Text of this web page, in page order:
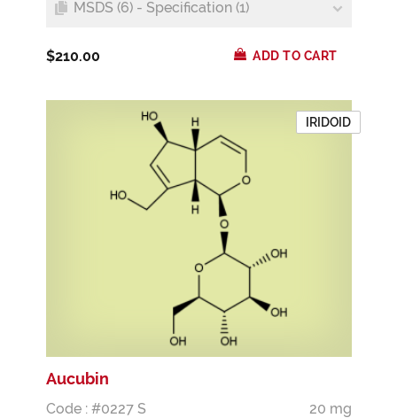
MSDS (6) - Specification (1)
$210.00 ADD TO CART
IRIDOID
Aucubin
Code : #0227 S
20 mg